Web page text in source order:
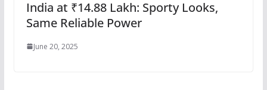
India at ₹14.88 Lakh: Sporty Looks,
Same Reliable Power
June 20, 2025